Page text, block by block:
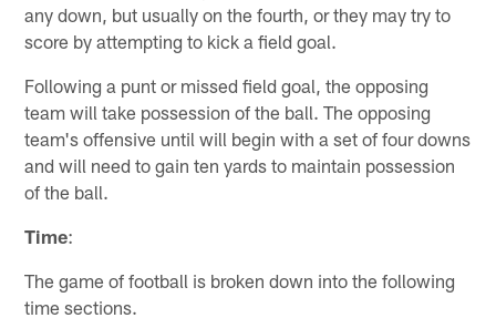
any down, but usually on the fourth, or they may try to
score by attempting to kick a field goal.
Following a punt or missed field goal, the opposing
team will take possession of the ball. The opposing
team's offensive until will begin with a set of four downs
and will need to gain ten yards to maintain possession
of the ball.
Time:
The game of football is broken down into the following
time sections.